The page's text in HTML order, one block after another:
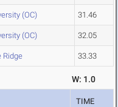
(OC) 31.46
(OC) 32.05
Ridge 33.33
W: 1.0
TIME